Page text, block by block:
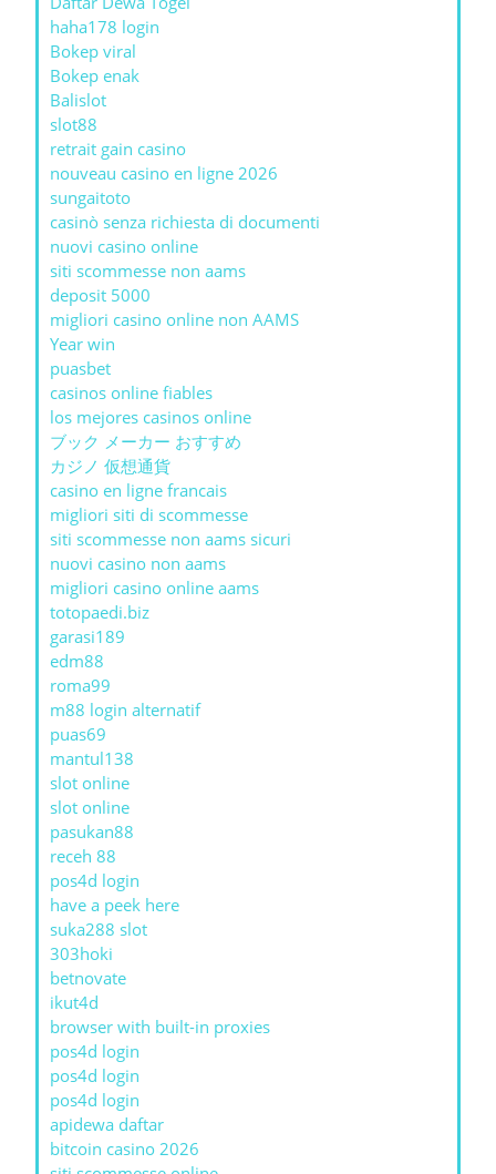
haha178 login
Bokep viral
Bokep enak
Balislot
slot88
retrait gain casino
nouveau casino en ligne 2026
sungaitoto
casinò senza richiesta di documenti
nuovi casino online
siti scommesse non aams
deposit 5000
migliori casino online non AAMS
Year win
puasbet
casinos online fiables
los mejores casinos online
ブック メーカー おすすめ
カジノ 仮想通貨
casino en ligne francais
migliori siti di scommesse
siti scommesse non aams sicuri
nuovi casino non aams
migliori casino online aams
totopaedi.biz
garasi189
edm88
roma99
m88 login alternatif
puas69
mantul138
slot online
slot online
pasukan88
receh 88
pos4d login
have a peek here
suka288 slot
303hoki
betnovate
ikut4d
browser with built-in proxies
pos4d login
pos4d login
pos4d login
apidewa daftar
bitcoin casino 2026